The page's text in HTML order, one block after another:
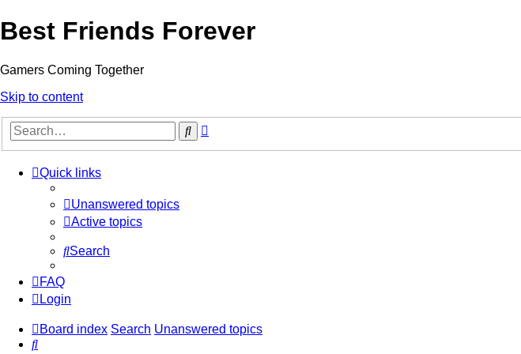
Best Friends Forever
Gamers Coming Together
Skip to content
Search
Quick links
Unanswered topics
Active topics
Search
FAQ
Login
Board index Search Unanswered topics
Search